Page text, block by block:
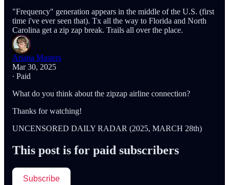
"Frequency" generation appears in the middle of the U.S. (first
time i've ever seen that). Tx all the way to Florida and North
Carolina get a zip zap break. Trails all over the place.
Ariana Masters
Mar 30, 2025
∙ Paid
What do you think about the zipzap airline connection?
Thanks for watching!
UNCENSORED DAILY RADAR (2025, MARCH 28th)
This post is for paid subscribers
Subscribe